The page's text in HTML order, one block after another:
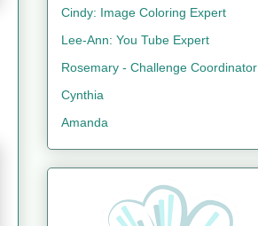
Cindy: Image Coloring Expert
Lee-Ann: You Tube Expert
Rosemary - Challenge Coordinator
Cynthia
Amanda